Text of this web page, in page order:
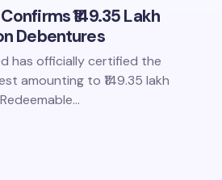
₹149.35 Lakh
Debentures
has officially certified the
amounting to ₹149.35 lakh